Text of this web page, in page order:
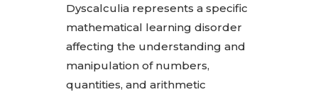
Dyscalculia represents a specific
mathematical learning disorder
affecting the understanding and
manipulation of numbers,
quantities, and arithmetic